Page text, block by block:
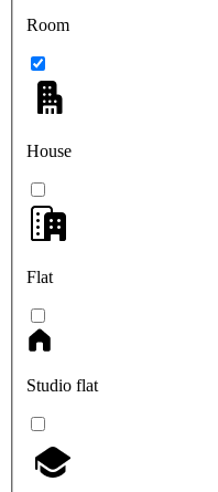
Room
House
Flat
Studio flat